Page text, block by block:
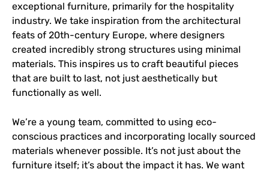
exceptional furniture, primarily for the hospitality
industry. We take inspiration from the architectural
feats of 20th-century Europe, where designers
created incredibly strong structures using minimal
materials. This inspires us to craft beautiful pieces
that are built to last, not just aesthetically but
functionally as well.
We’re a young team, committed to using eco-
conscious practices and incorporating locally sourced
materials whenever possible. It’s not just about the
furniture itself; it’s about the impact it has. We want